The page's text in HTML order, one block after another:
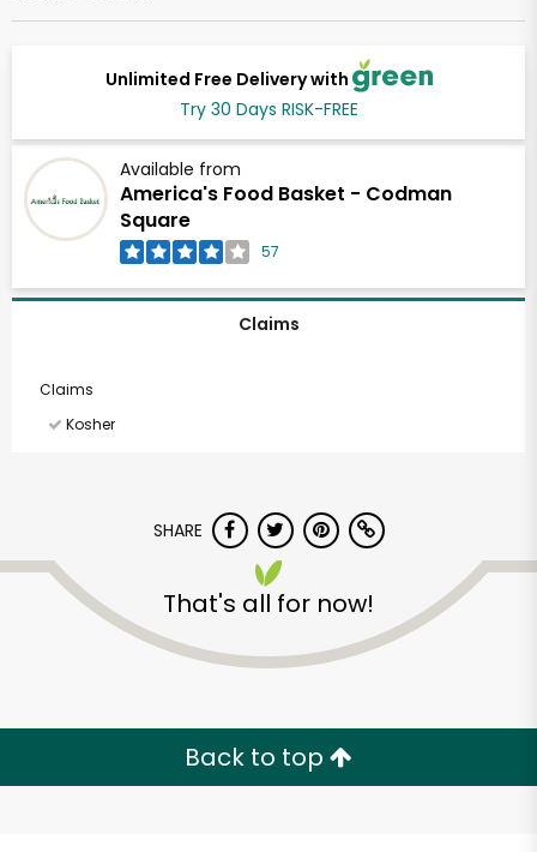
Unlimited Free Delivery with
Try 30 Days RISK-FREE
Available from
America's Food Basket - Codman
Square
57
Claims
Claims
Kosher
SHARE
That's all for now!
Back to top